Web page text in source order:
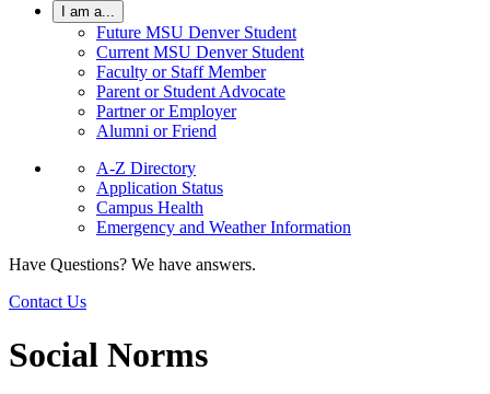
I am a...
Future MSU Denver Student
Current MSU Denver Student
Faculty or Staff Member
Parent or Student Advocate
Partner or Employer
Alumni or Friend
A-Z Directory
Application Status
Campus Health
Emergency and Weather Information
Have Questions? We have answers.
Contact Us
Social Norms